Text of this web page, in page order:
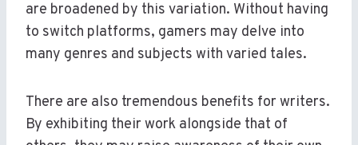
are broadened by this variation. Without having
to switch platforms, gamers may delve into
many genres and subjects with varied tales.
There are also tremendous benefits for writers.
By exhibiting their work alongside that of